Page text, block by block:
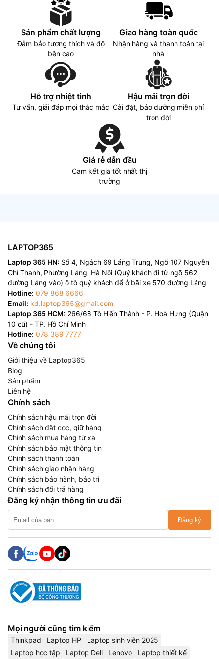
Sán phẩm chất lượng
Đảm bảo tương thích và độ
bền cao
Giao hàng toàn quốc
Nhận hàng và thanh toán tại
nhà
Hỗ trợ nhiệt tình
Tư vấn, giải đáp mọi thắc mắc
Hậu mãi trọn đời
Cài đặt, bảo dưỡng miễn phí
trọn đời
Giá rẻ dẫn đầu
Cam kết giá tốt nhất thị
trường
LAPTOP365
Laptop 365 HN: Số 4, Ngách 69 Láng Trung, Ngõ 107 Nguyễn
Chí Thanh, Phường Láng, Hà Nội (Quý khách đi từ ngõ 562
đường Láng vào) ô tô quý khách để ở bãi xe 570 đường Láng
Hotline: 079 868 6666
Email: kd.laptop365@gmail.com
Laptop 365 HCM: 266/68 Tô Hiến Thành - P. Hoà Hưng (Quận
10 cũ) - TP. Hồ Chí Minh
Hotline: 078 389 7777
Về chúng tôi
Giới thiệu về Laptop365
Blog
Sản phẩm
Liên hệ
Chính sách
Chính sách hậu mãi trọn đời
Chính sách đặt cọc, giữ hàng
Chính sách mua hàng từ xa
Chính sách bảo mật thông tin
Chính sách thanh toán
Chính sách giao nhận hàng
Chính sách bảo hành, bảo trì
Chính sách đổi trả hàng
Đăng ký nhận thông tin ưu đãi
Đăng ký
Mọi người cũng tìm kiếm
Thinkpad Laptop HP
Laptop sinh viên 2025
Laptop học tập
Laptop Dell Lenovo Laptop thiết kế